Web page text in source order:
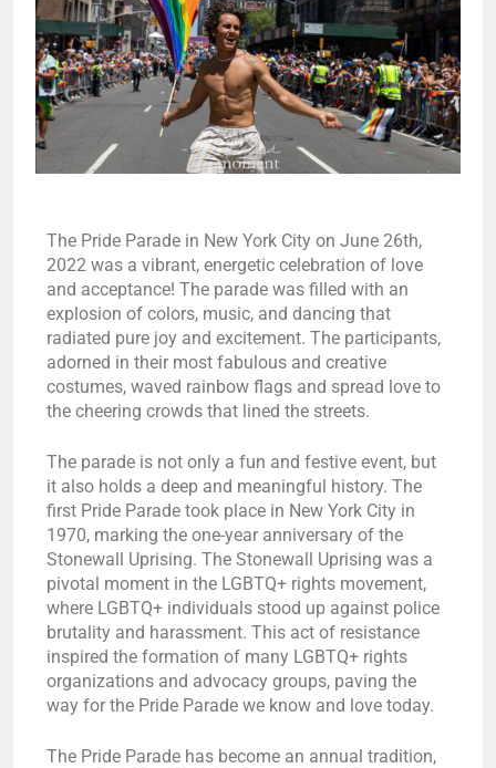
The Pride Parade in New York City on June 26th,
2022 was a vibrant, energetic celebration of love
and acceptance! The parade was filled with an
explosion of colors, music, and dancing that
radiated pure joy and excitement. The participants,
adorned in their most fabulous and creative
costumes, waved rainbow flags and spread love to
the cheering crowds that lined the streets.
The parade is not only a fun and festive event, but
it also holds a deep and meaningful history. The
first Pride Parade took place in New York City in
1970, marking the one-year anniversary of the
Stonewall Uprising. The Stonewall Uprising was a
pivotal moment in the LGBTQ+ rights movement,
where LGBTQ+ individuals stood up against police
brutality and harassment. This act of resistance
inspired the formation of many LGBTQ+ rights
organizations and advocacy groups, paving the
way for the Pride Parade we know and love today.
The Pride Parade has become an annual tradition,